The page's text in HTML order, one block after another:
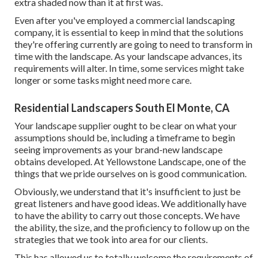
Even after you've employed a commercial landscaping
company, it is essential to keep in mind that the solutions
they're offering currently are going to need to transform in
time with the landscape. As your landscape advances, its
requirements will alter. In time, some services might take
longer or some tasks might need more care.
Residential Landscapers South El Monte, CA
Your landscape supplier ought to be clear on what your
assumptions should be, including a timeframe to begin
seeing improvements as your brand-new landscape
obtains developed. At Yellowstone Landscape, one of the
things that we pride ourselves on is good communication.
Obviously, we understand that it's insufficient to just be
great listeners and have good ideas. We additionally have
to have the ability to carry out those concepts. We have
the ability, the size, and the proficiency to follow up on the
strategies that we took into area for our clients.